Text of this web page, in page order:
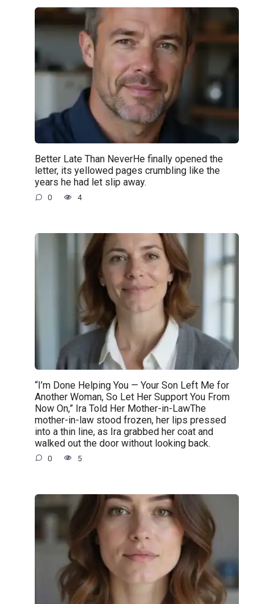
Better Late Than NeverHe finally opened the
letter, its yellowed pages crumbling like the
years he had let slip away.
0 4
“I’m Done Helping You — Your Son Left Me for
Another Woman, So Let Her Support You From
Now On,” Ira Told Her Mother-in-LawThe
mother-in-law stood frozen, her lips pressed
into a thin line, as Ira grabbed her coat and
walked out the door without looking back.
0 5